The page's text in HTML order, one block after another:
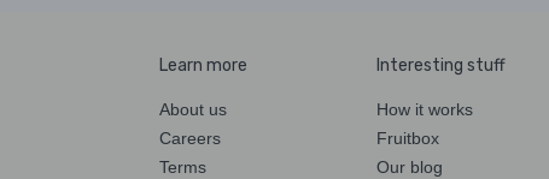
Learn more
About us
Careers
Terms
Interesting stuff
How it works
Fruitbox
Our blog